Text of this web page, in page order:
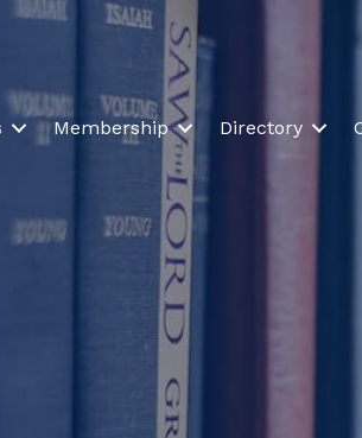
Membership Directory